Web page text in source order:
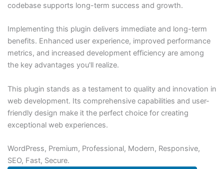
codebase supports long-term success and growth.
Implementing this plugin delivers immediate and long-term
benefits. Enhanced user experience, improved performance
metrics, and increased development efficiency are among
the key advantages you'll realize.
This plugin stands as a testament to quality and innovation in
web development. Its comprehensive capabilities and user-
friendly design make it the perfect choice for creating
exceptional web experiences.
WordPress, Premium, Professional, Modern, Responsive,
SEO, Fast, Secure.